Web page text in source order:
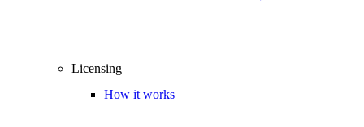
Licensing
How it works